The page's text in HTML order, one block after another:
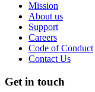
Mission
About us
Support
Careers
Code of Conduct
Contact Us
Get in touch